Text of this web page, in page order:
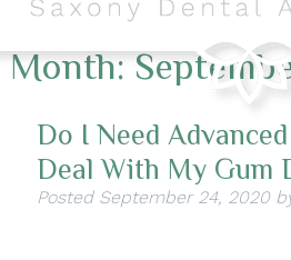
Month:
Do I Need
Deal With My Gum
Posted September 24, 2020